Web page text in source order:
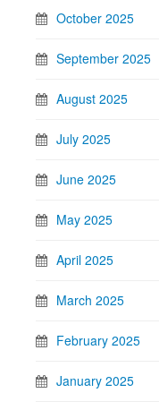
October 2025
September 2025
August 2025
July 2025
June 2025
May 2025
April 2025
March 2025
February 2025
January 2025